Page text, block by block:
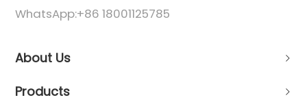
WhatsApp:+86 18001125785
About Us
Products